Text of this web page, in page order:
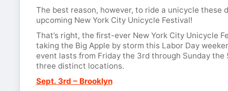
The best reason, however, to ride a unicycle these
upcoming New York City Unicycle Festival!
That’s right, the first-ever New York City Unicycle
taking the Big Apple by storm this Labor Day
event lasts from Friday the 3rd through Sunday the
three distinct locations.
Sept. 3rd – Brooklyn